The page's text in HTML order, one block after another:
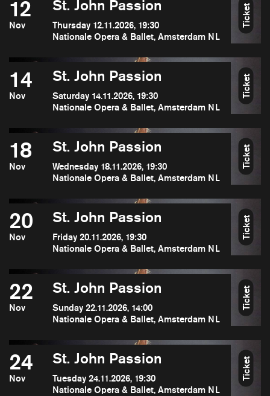
12
Nov
St. John Passion
Thursday 12.11.2026, 19:30
Nationale Opera & Ballet, Amsterdam NL
Ticket
14
Nov
St. John Passion
Saturday 14.11.2026, 19:30
Nationale Opera & Ballet, Amsterdam NL
Ticket
18
Nov
St. John Passion
Wednesday 18.11.2026, 19:30
Nationale Opera & Ballet, Amsterdam NL
Ticket
20
Nov
St. John Passion
Friday 20.11.2026, 19:30
Nationale Opera & Ballet, Amsterdam NL
Ticket
22
Nov
St. John Passion
Sunday 22.11.2026, 14:00
Nationale Opera & Ballet, Amsterdam NL
Ticket
24
Nov
St. John Passion
Tuesday 24.11.2026, 19:30
Nationale Opera & Ballet, Amsterdam NL
Ticket